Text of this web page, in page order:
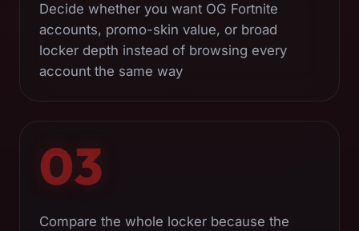
Decide whether you want OG Fortnite
accounts, promo-skin value, or broad
locker depth instead of browsing every
account the same way
03
Compare the whole locker because the